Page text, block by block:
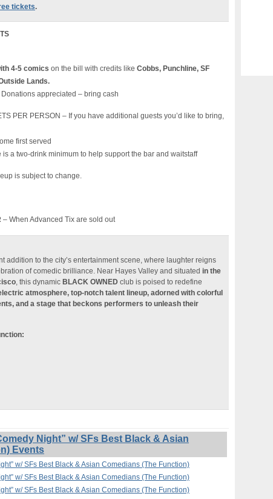
tickets.
4-5 comics on the bill with credits like Cobbs, Punchline, SF
Lands.
appreciated – bring cash
PER PERSON – If you have additional guests you’d like to bring,
first served
is a two-drink minimum to help support the bar and waitstaff
is subject to change.
– When Advanced Tix are sold out
addition to the city’s entertainment scene, where laughter reigns
of comedic brilliance. Near Hayes Valley and situated in the
, this dynamic BLACK OWNED club is poised to redefine
atmosphere, top-notch talent lineup, adorned with colorful
and a stage that beckons performers to unleash their
Night” w/ SFs Best Black & Asian
Events
w/ SFs Best Black & Asian Comedians (The Function)
w/ SFs Best Black & Asian Comedians (The Function)
w/ SFs Best Black & Asian Comedians (The Function)